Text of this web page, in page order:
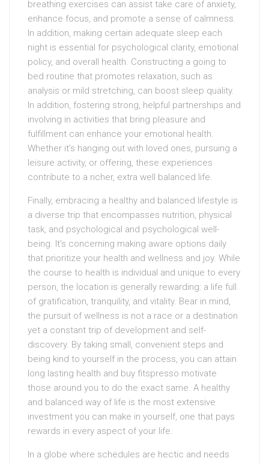
breathing exercises can assist take care of anxiety,
enhance focus, and promote a sense of calmness.
In addition, making certain adequate sleep each
night is essential for psychological clarity, emotional
policy, and overall health. Constructing a going to
bed routine that promotes relaxation, such as
analysis or mild stretching, can boost sleep quality.
In addition, fostering strong, helpful partnerships and
involving in activities that bring pleasure and
fulfillment can enhance your emotional health.
Whether it’s hanging out with loved ones, pursuing a
leisure activity, or offering, these experiences
contribute to a richer, extra well balanced life.
Finally, embracing a healthy and balanced lifestyle is
a diverse trip that encompasses nutrition, physical
task, and psychological and psychological well-
being. It’s concerning making aware options daily
that prioritize your health and wellness and joy. While
the course to health is individual and unique to every
person, the location is generally rewarding: a life full
of gratification, tranquility, and vitality. Bear in mind,
the pursuit of wellness is not a race or a destination
yet a constant trip of development and self-
discovery. By taking small, convenient steps and
being kind to yourself in the process, you can attain
long lasting health and buy fitspresso motivate
those around you to do the exact same. A healthy
and balanced way of life is the most extensive
investment you can make in yourself, one that pays
rewards in every aspect of your life.
In a globe where schedules are hectic and needs